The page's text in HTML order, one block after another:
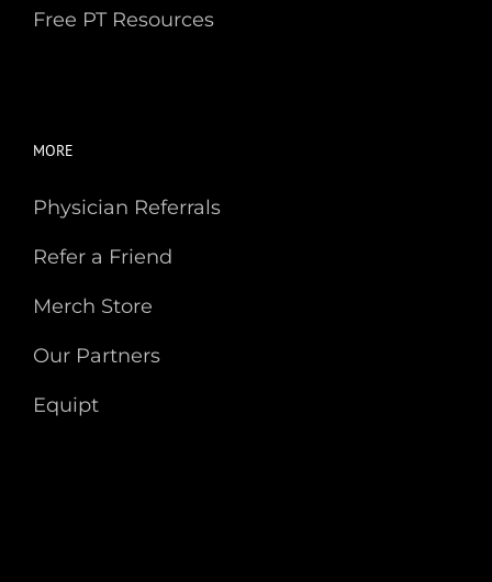
Free PT Resources
MORE
Physician Referrals
Refer a Friend
Merch Store
Our Partners
Equipt